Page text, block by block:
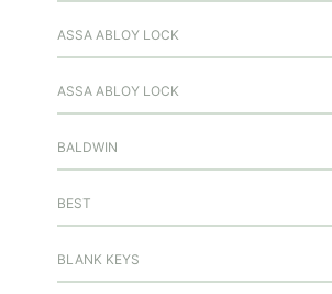
ASSA ABLOY LOCK
ASSA ABLOY LOCK
BALDWIN
BEST
BLANK KEYS